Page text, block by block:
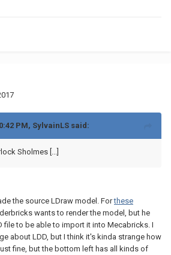
PM, SylvainLS said:
Sholmes [...]
the source LDraw model. Forthese
wants to render the model, but he
file to be able to import it into Mecabricks. I
about LDD, but I think it's kinda strange how
fine, but the bottom left has all kinds of